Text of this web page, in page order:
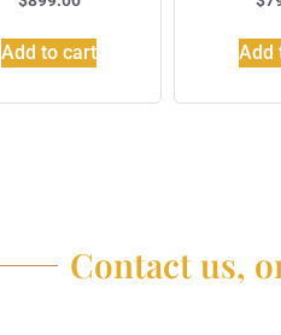
Add to cart Add
Contact us,